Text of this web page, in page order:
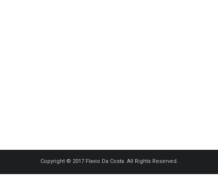
Copyright © 2017 Flavio Da Costa. All Rights Reserved.